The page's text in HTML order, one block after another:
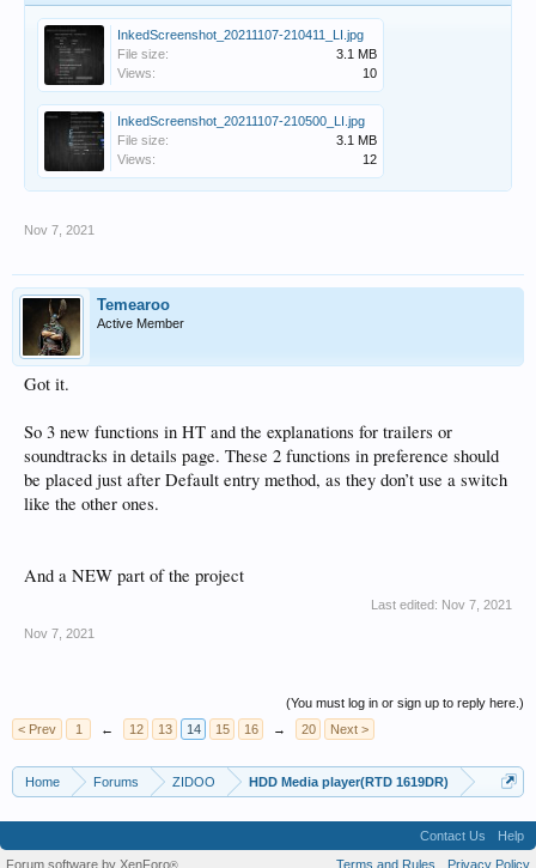
InkedScreenshot_20211107-210411_LI.jpg
File size:
3.1 MB
Views:
10
InkedScreenshot_20211107-210500_LI.jpg
File size:
3.1 MB
Views:
12
Nov 7, 2021
Temearoo
Active Member
Got it.
So 3 new functions in HT and the explanations for trailers or
soundtracks in details page. These 2 functions in preference should
be placed just after Default entry method, as they don’t use a switch
like the other ones.
And a NEW part of the project
Last edited: Nov 7, 2021
Nov 7, 2021
(You must log in or sign up to reply here.)
< Prev
1 ← 12 13 14 15 16 → 20 Next >
Home Forums ZIDOO HDD Media player(RTD 1619DR)
Contact Us
Help
Terms and Rules
Privacy Policy
Forum software by XenForo®